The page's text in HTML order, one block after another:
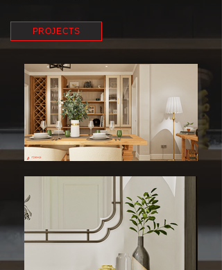
PROJECTS